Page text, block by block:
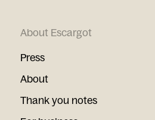
About Escargot
Press
About
Thank you notes